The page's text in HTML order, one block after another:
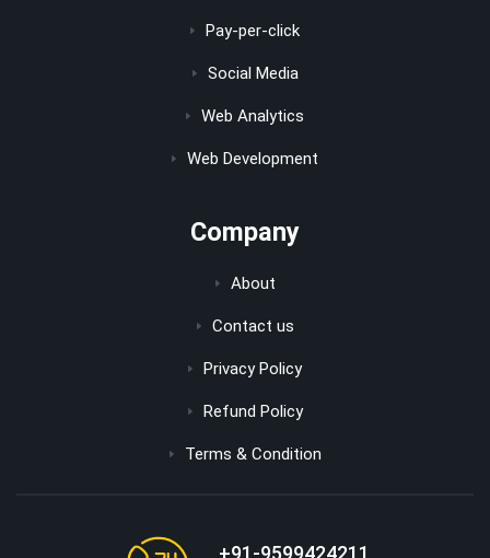
Pay-per-click
Social Media
Web Analytics
Web Development
Company
About
Contact us
Privacy Policy
Refund Policy
Terms & Condition
+91-9599424211